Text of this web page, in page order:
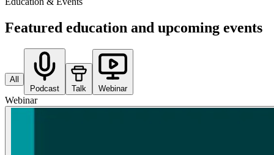
Featured education and upcoming events
All
Podcast
Talk Webinar
Webinar